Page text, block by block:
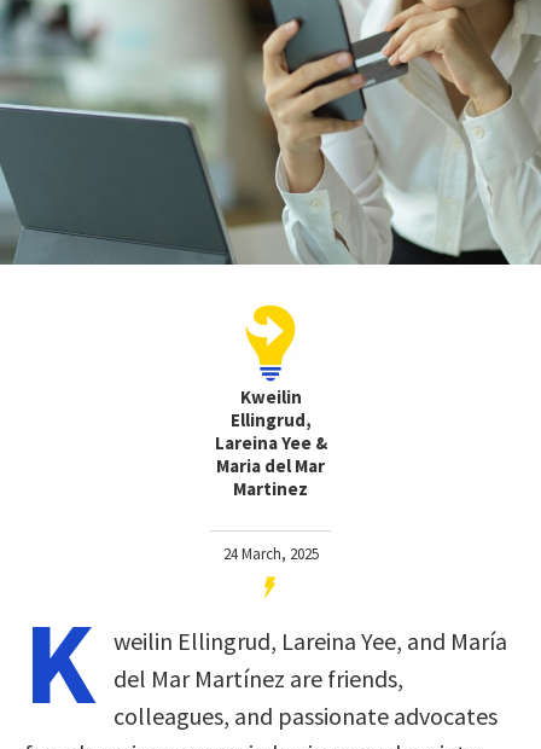
Kweilin
Ellingrud,
Lareina Yee &
Maria del Mar
Martinez
24 March, 2025
K weilin Ellingrud, Lareina Yee, and María
del Mar Martínez are friends,
colleagues, and passionate advocates